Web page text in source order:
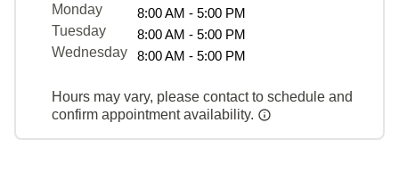
Monday
8:00 AM - 5:00 PM
Tuesday
8:00 AM - 5:00 PM
Wednesday
8:00 AM - 5:00 PM
Hours may vary, please contact to schedule and
confirm appointment availability.